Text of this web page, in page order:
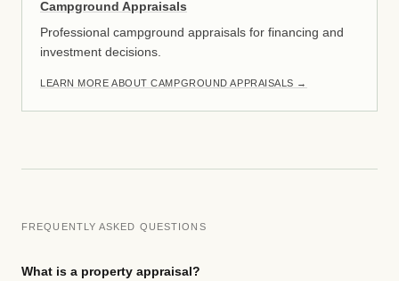
Campground Appraisals
Professional campground appraisals for financing and
investment decisions.
LEARN MORE ABOUT CAMPGROUND APPRAISALS →
FREQUENTLY ASKED QUESTIONS
What is a property appraisal?